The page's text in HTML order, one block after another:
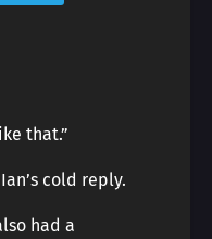
that.”
cold reply.
had a